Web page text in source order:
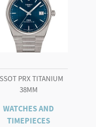
PRX TITANIUM
38MM
WATCHES AND
TIMEPIECES